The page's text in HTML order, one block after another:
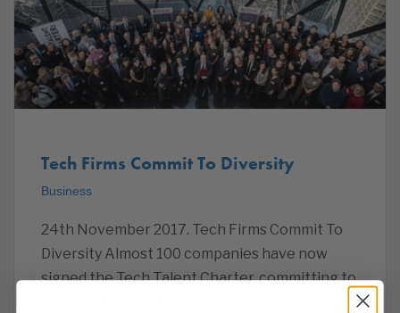
Tech Firms Commit To Diversity
Business
24th November 2017. Tech Firms Commit To
Diversity Almost 100 companies have now
signed the Tech Talent Charter, committing to